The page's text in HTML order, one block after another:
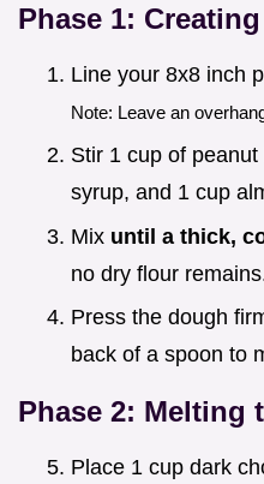
Phase 1:
Line your 8x8 inch
Note: Leave an
Stir 1 cup of
syrup, and 1 cup
Mix until a thick,
no dry flour
Press the dough
back of a spoon to
Phase 2: Melting
Place 1 cup dark